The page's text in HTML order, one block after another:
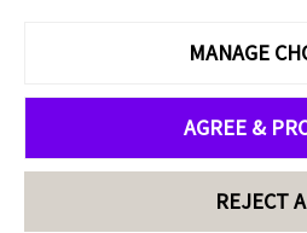
MANAGE
AGREE &
REJECT